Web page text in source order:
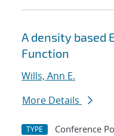
A density based
Function
Wills, Ann E.
More Details
TYPE Conference